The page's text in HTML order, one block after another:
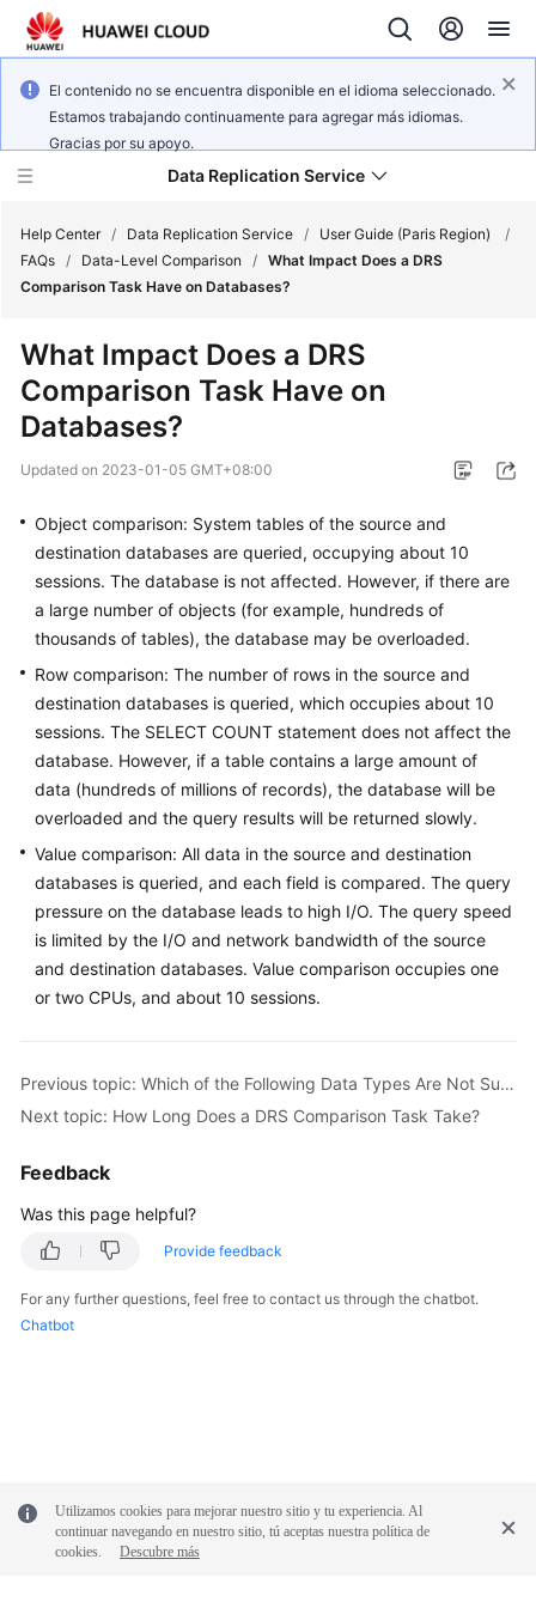
El contenido no se encuentra disponible en el idioma seleccionado.
Estamos trabajando continuamente para agregar más idiomas.
Gracias por su apoyo.
Data Replication Service
Service
Overview
Billing
Getting
Started
User
Guide
Practices
Security
White
Paper
API
Reference
SDK
Reference
Troubleshooting
More
General
Reference
Service
Level
Help Center / Data Replication Service / User Guide (Paris Region)
/
FAQs / Data-Level Comparison / What Impact Does a DRS
Comparison Task Have on Databases?
What Impact Does a DRS
Comparison Task Have on
Databases?
Updated on 2023-01-05 GMT+08:00
Object comparison: System tables of the source and
destination databases are queried, occupying about 10
sessions. The database is not affected. However, if there are
a large number of objects (for example, hundreds of
thousands of tables), the database may be overloaded.
Row comparison: The number of rows in the source and
destination databases is queried, which occupies about 10
sessions. The SELECT COUNT statement does not affect the
database. However, if a table contains a large amount of
data (hundreds of millions of records), the database will be
overloaded and the query results will be returned slowly.
Value comparison: All data in the source and destination
databases is queried, and each field is compared. The query
pressure on the database leads to high I/O. The query speed
is limited by the I/O and network bandwidth of the source
and destination databases. Value comparison occupies one
or two CPUs, and about 10 sessions.
Previous topic: Which of the Following Data Types Are Not Supported By Value Comparison?
Next topic: How Long Does a DRS Comparison Task Take?
Feedback
Was this page helpful?
Provide feedback
For any further questions, feel free to contact us through the chatbot.
Chatbot
Utilizamos cookies para mejorar nuestro sitio y tu experiencia. Al
continuar navegando en nuestro sitio, tú aceptas nuestra política de
cookies.
Descubre más